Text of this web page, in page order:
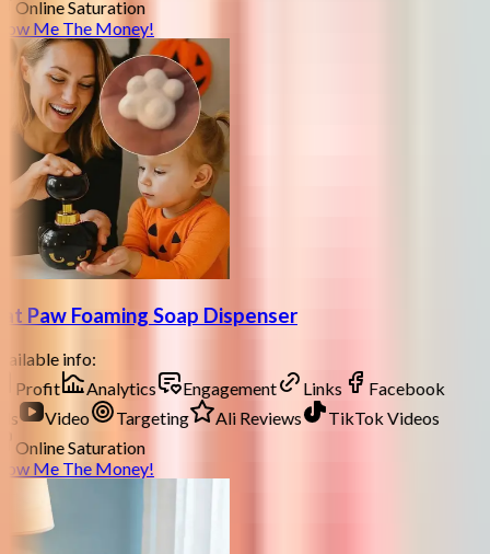
Online Saturation
Me The Money!
Paw Foaming Soap Dispenser
info:
Profit
Analytics Engagement Links
Facebook
Video Targeting Ali Reviews
TikTok Videos
Online Saturation
Me The Money!